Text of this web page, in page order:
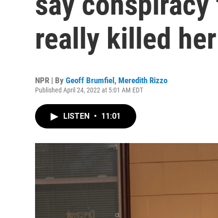
really killed her
NPR | By Geoff Brumfiel , Meredith Rizzo
Published April 24, 2022 at 5:01 AM EDT
LISTEN • 11:01